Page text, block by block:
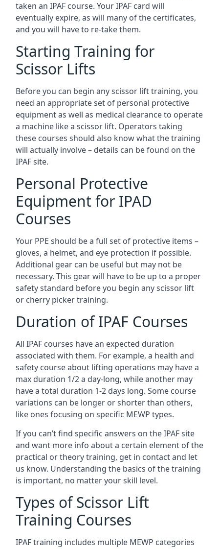
taken an IPAF course. Your IPAF card will
eventually expire, as will many of the certificates,
and you will have to re-take them.
Starting Training for
Scissor Lifts
Before you can begin any scissor lift training, you
need an appropriate set of personal protective
equipment as well as medical clearance to operate
a machine like a scissor lift. Operators taking
these courses should also know what the training
will actually involve – details can be found on the
IPAF site.
Personal Protective
Equipment for IPAD
Courses
Your PPE should be a full set of protective items –
gloves, a helmet, and eye protection if possible.
Additional gear can be useful but may not be
necessary. This gear will have to be up to a proper
safety standard before you begin any scissor lift
or cherry picker training.
Duration of IPAF Courses
All IPAF courses have an expected duration
associated with them. For example, a health and
safety course about lifting operations may have a
max duration 1/2 a day-long, while another may
have a total duration 1-2 days long. Some course
variations can be longer or shorter than others,
like ones focusing on specific MEWP types.
If you can’t find specific answers on the IPAF site
and want more info about a certain element of the
practical or theory training, get in contact and let
us know. Understanding the basics of the training
is important, no matter your skill level.
Types of Scissor Lift
Training Courses
IPAF training includes multiple MEWP categories